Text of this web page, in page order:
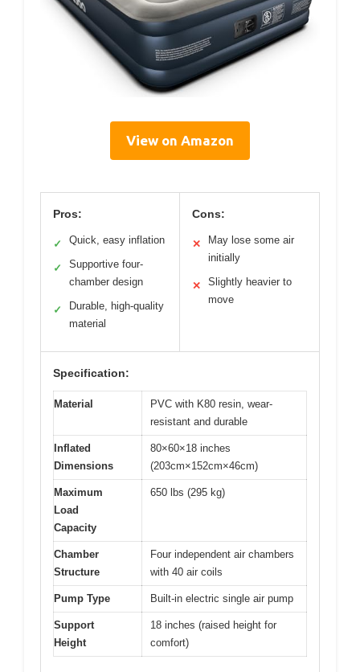
View on Amazon
Pros:
✓ Quick, easy inflation
✓
Supportive four-
chamber design
✓
Durable, high-quality
material
Cons:
✕
May lose some air
initially
✕
Slightly heavier to
move
Specification:
Material
PVC with K80 resin, wear-
resistant and durable
Inflated
Dimensions
80×60×18 inches
(203cm×152cm×46cm)
Maximum
Load
Capacity
650 lbs (295 kg)
Chamber
Structure
Four independent air chambers
with 40 air coils
Pump Type Built-in electric single air pump
Support
Height
18 inches (raised height for
comfort)